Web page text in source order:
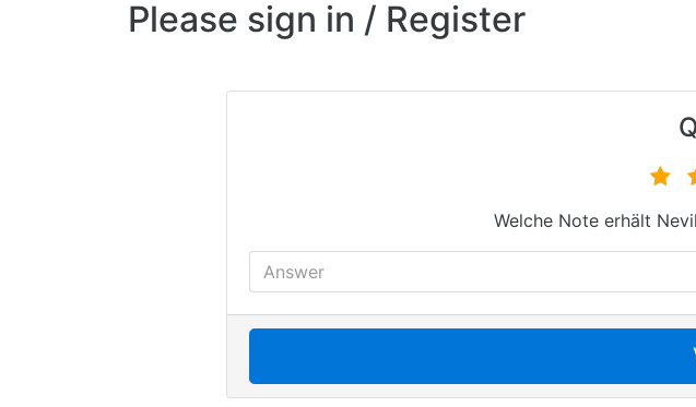
Please sign in / Register